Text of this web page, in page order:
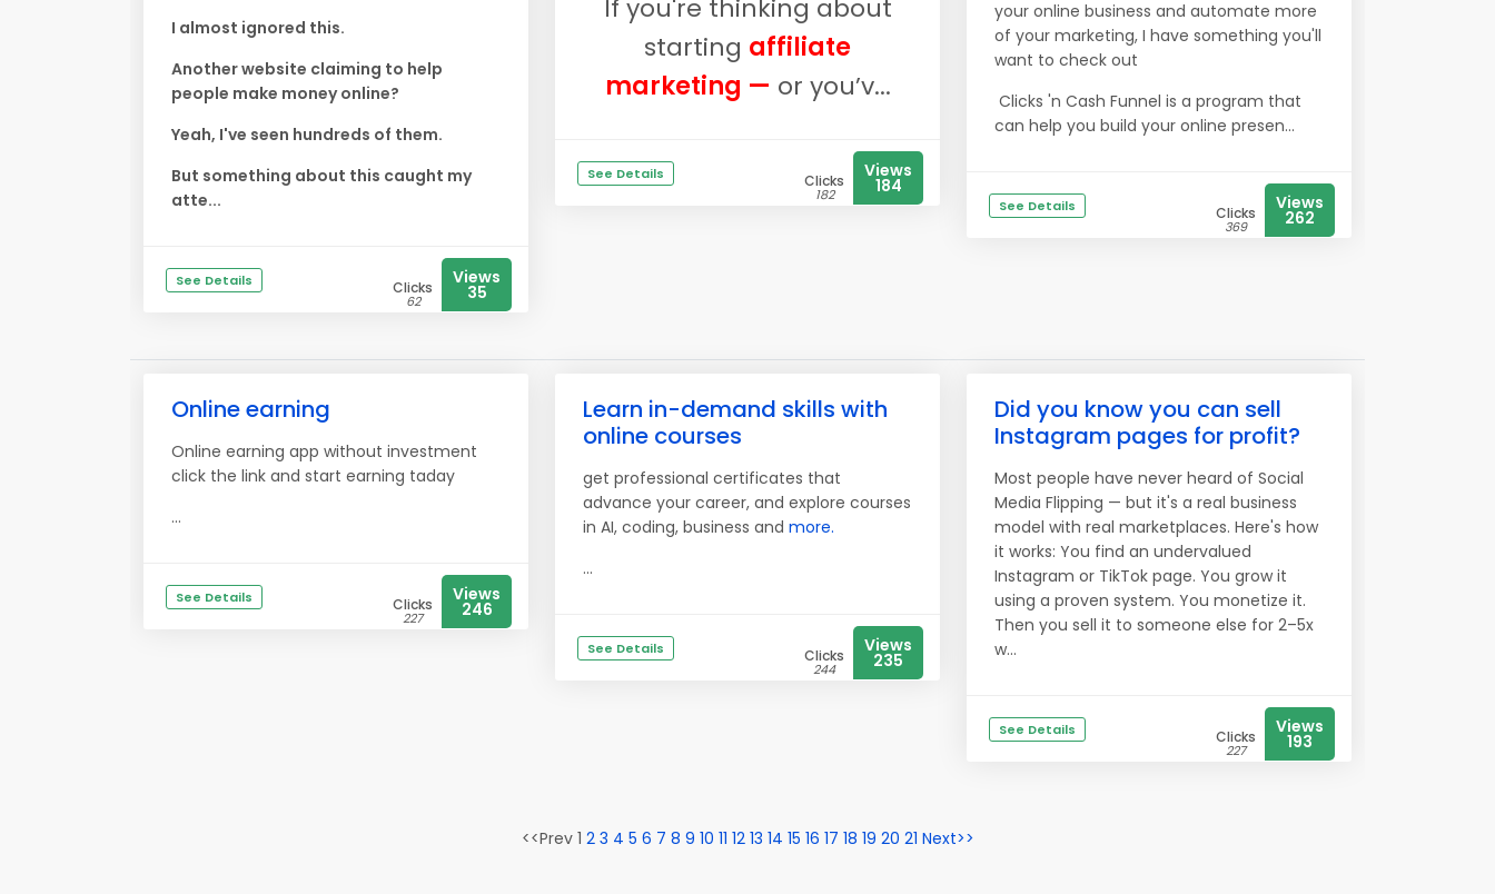
I almost ignored this.
Another website claiming to help
people make money online?
Yeah, I've seen hundreds of them.
But something about this caught my
atte...
See Details Clicks
62
Views
35
If you're thinking about
starting affiliate
marketing — or you’v...
See Details Clicks
182
Views
184
your online business and automate more
of your marketing, I have something you'll
want to check out
Clicks 'n Cash Funnel is a program that
can help you build your online presen...
See Details Clicks
369
Views
262
Online earning
Online earning app without investment
click the link and start earning taday
...
See Details Clicks
227
Views
246
Learn in-demand skills with
online courses
get professional certificates that
advance your career, and explore courses
in AI, coding, business and more.
...
See Details Clicks
244
Views
235
Did you know you can sell
Instagram pages for profit?
Most people have never heard of Social
Media Flipping — but it's a real business
model with real marketplaces. Here's how
it works: You find an undervalued
Instagram or TikTok page. You grow it
using a proven system. You monetize it.
Then you sell it to someone else for 2–5x
w...
See Details Clicks
227
Views
193
<<Prev 1 2 3 4 5 6 7 8 9 10 11 12 13 14 15 16 17 18 19 20 21 Next>>